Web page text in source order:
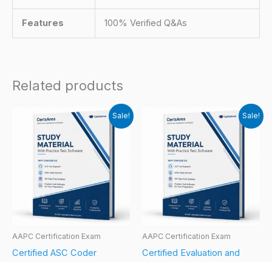
Features 100% Verified Q&As
Related products
Sale!
AAPC Certification Exam
Certified ASC Coder
Sale!
AAPC Certification Exam
Certified Evaluation and